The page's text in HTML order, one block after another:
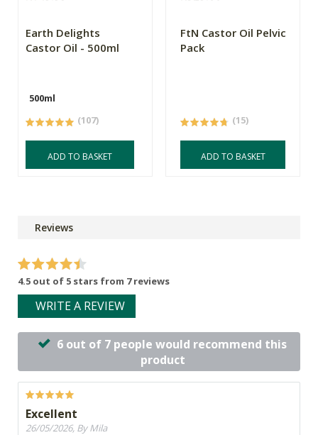
Earth Delights
Castor Oil - 500ml
500ml
(107)
ADD TO BASKET
FtN Castor Oil Pelvic
Pack
(15)
ADD TO BASKET
Reviews
4.5 out of 5 stars from 7 reviews
WRITE A REVIEW
6 out of 7 people would recommend this
product
Excellent
26/05/2026, By Mila